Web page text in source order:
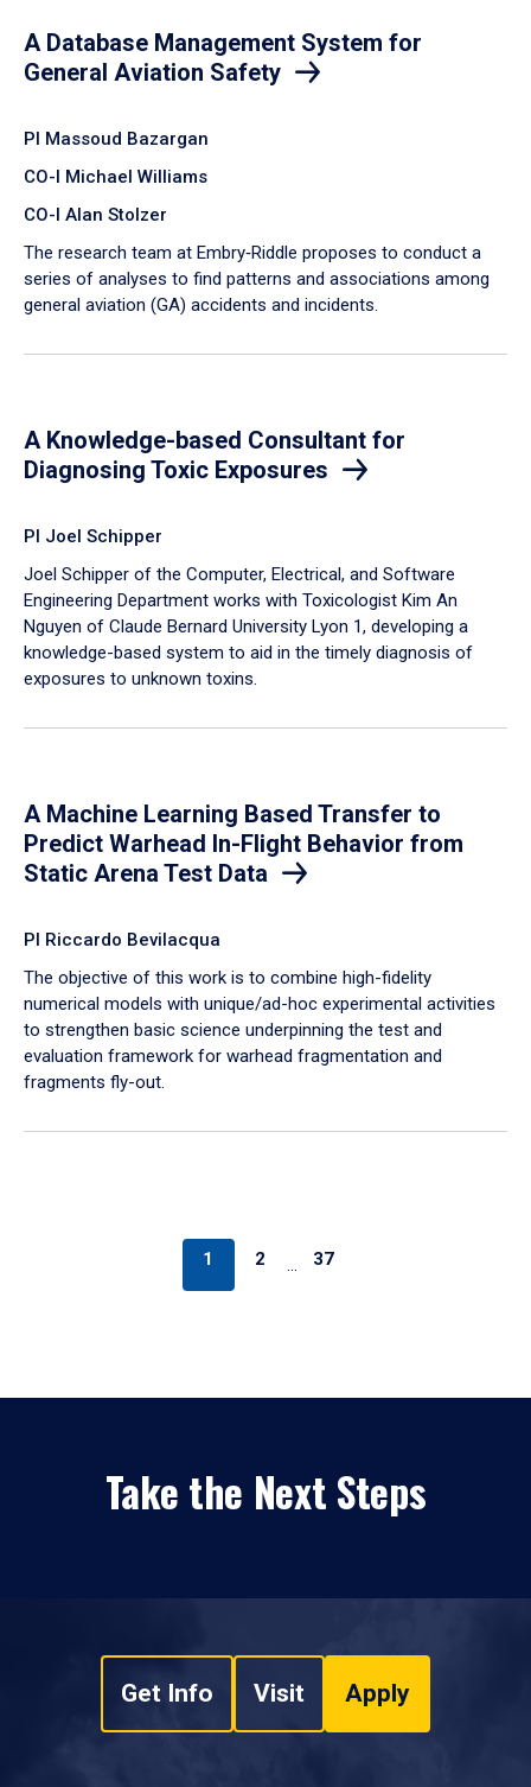
A Database Management System for
General Aviation Safety
PI Massoud Bazargan
CO-I Michael Williams
CO-I Alan Stolzer
The research team at Embry‑Riddle proposes to conduct a
series of analyses to find patterns and associations among
general aviation (GA) accidents and incidents.
A Knowledge-based Consultant for
Diagnosing Toxic Exposures
PI Joel Schipper
Joel Schipper of the Computer, Electrical, and Software
Engineering Department works with Toxicologist Kim An
Nguyen of Claude Bernard University Lyon 1, developing a
knowledge-based system to aid in the timely diagnosis of
exposures to unknown toxins.
A Machine Learning Based Transfer to
Predict Warhead In-Flight Behavior from
Static Arena Test Data
PI Riccardo Bevilacqua
The objective of this work is to combine high-fidelity
numerical models with unique/ad-hoc experimental activities
to strengthen basic science underpinning the test and
evaluation framework for warhead fragmentation and
fragments fly-out.
1 2 … 37
Take the Next Steps
Get Info Visit Apply